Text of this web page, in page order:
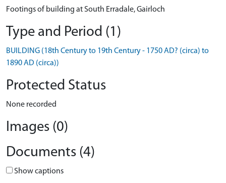
Footings of building at South Erradale, Gairloch
Type and Period (1)
BUILDING (18th Century to 19th Century - 1750 AD? (circa) to
1890 AD (circa))
Protected Status
None recorded
Images (0)
Documents (4)
Show captions